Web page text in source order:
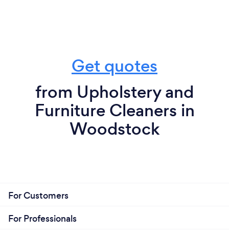
Get quotes
from Upholstery and
Furniture Cleaners in
Woodstock
For Customers
For Professionals